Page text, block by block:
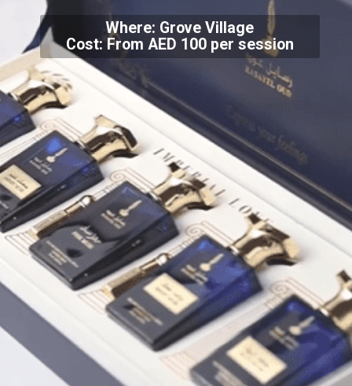
Where: Grove Village
Cost: From AED 100 per session